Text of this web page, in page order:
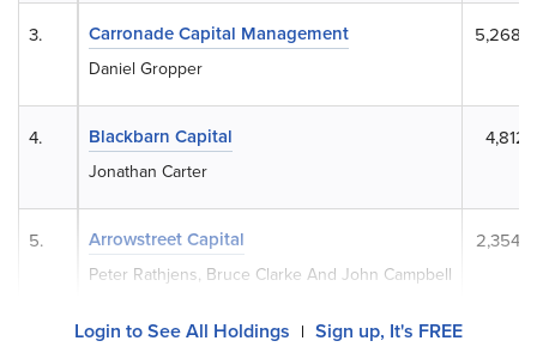
Carronade Capital Management
Daniel Gropper
Blackbarn Capital
Jonathan Carter
Arrowstreet Capital
Peter Rathjens, Bruce Clarke And John Campbell
3.
4.
5.
Login to See All Holdings | Sign up, It's FREE